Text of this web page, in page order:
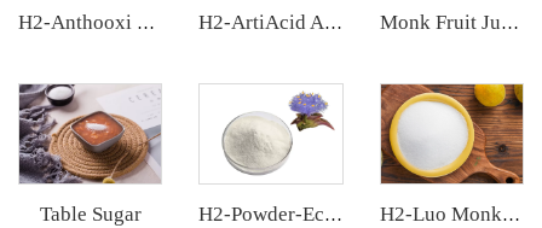
H2-Anthooxi European Bilberry Extract H2-ArtiAcid Artichoke Extract Monk Fruit Juice Concentrate
Table Sugar H2-Powder-Ecdys Beta-Ecdysterone H2-Luo Monk Fruit Blend Sweetener